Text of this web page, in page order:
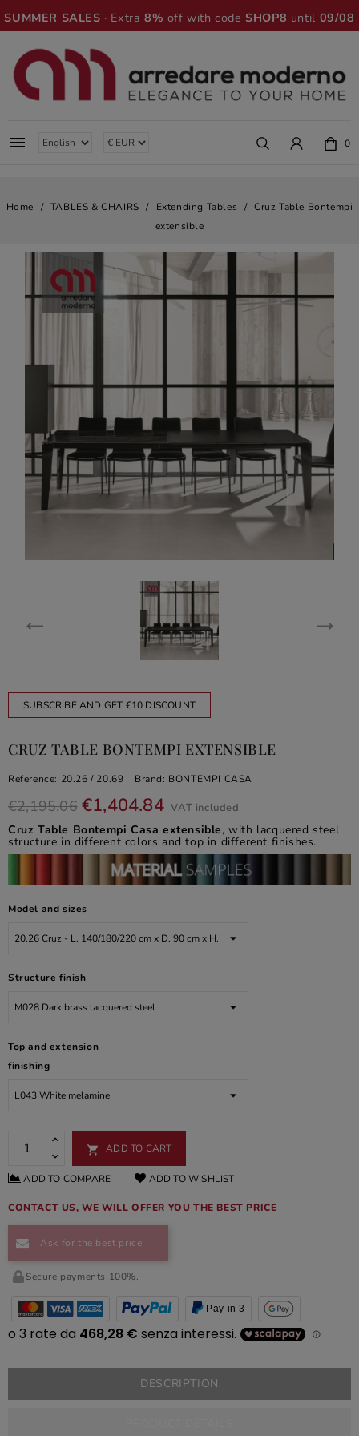
SUMMER SALES · Extra8% off with codeSHOP8 until 09/08
 0
Home TABLES & CHAIRS Extending Tables
Cruz Table Bontempi
extensible
SUBSCRIBE AND GET €10 DISCOUNT
CRUZ TABLE BONTEMPI EXTENSIBLE
Reference: 20.26 / 20.69 Brand: BONTEMPI CASA
€2,195.06 €1,404.84 VAT included
Cruz Table Bontempi Casa extensible, with lacquered steel
structure in different colors and top in different finishes.
Model and sizes
Structure finish
Top and extension
finishing
 ADD TO CART
ADD TO COMPARE ADD TO WISHLIST
CONTACT US, WE WILL OFFER YOU THE BEST PRICE
Ask for the best price!
Secure payments 100%.
Pay in 3
DESCRIPTION